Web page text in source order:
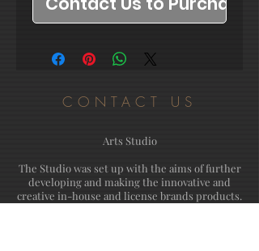
CONTACT US
Arts Studio
The Studio was set up with the aims of further
developing and making the innovative and
creative in-house and license brands products.